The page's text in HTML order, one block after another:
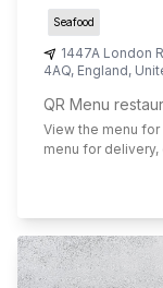
Seafood
1447A London
4AQ, England,
QR Menu
View the menu for
menu for